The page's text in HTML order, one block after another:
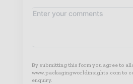
By submitting this form you agree to
www.packagingworldinsights.com to
enquiry.